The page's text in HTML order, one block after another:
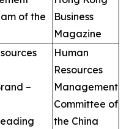
of the
Business
Magazine
–
Human
Resources
Management
Committee of
the China